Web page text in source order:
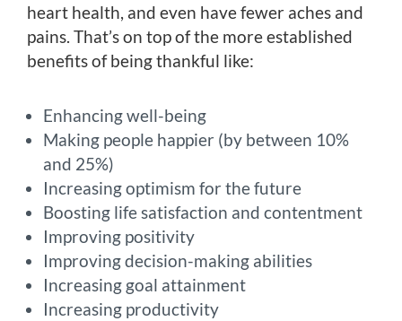
heart health, and even have fewer aches and
pains. That’s on top of the more established
benefits of being thankful like:
Enhancing well-being
Making people happier (by between 10%
and 25%)
Increasing optimism for the future
Boosting life satisfaction and contentment
Improving positivity
Improving decision-making abilities
Increasing goal attainment
Increasing productivity